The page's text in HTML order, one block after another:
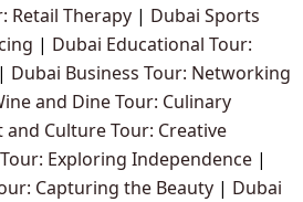
Retail Therapy | Dubai Sports
| Dubai Educational Tour:
| Dubai Business Tour: Networking
and Dine Tour: Culinary
and Culture Tour: Creative
Exploring Independence |
Capturing the Beauty | Dubai